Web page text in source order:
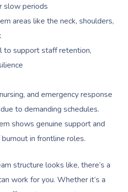
slow periods
areas like the neck, shoulders,
to support staff retention,
and emergency response
to demanding schedules.
shows genuine support and
in frontline roles.
structure looks like, there’s a
work for you. Whether it’s a